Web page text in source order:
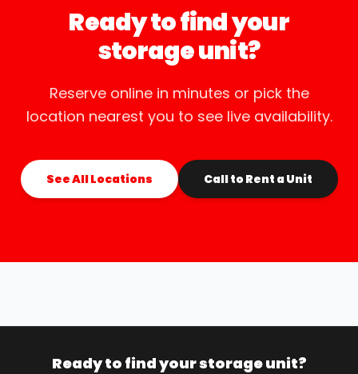
Ready to find your
storage unit?
Reserve online in minutes or pick the
location nearest you to see live availability.
See All Locations Call to Rent a Unit
Ready to find your storage unit?